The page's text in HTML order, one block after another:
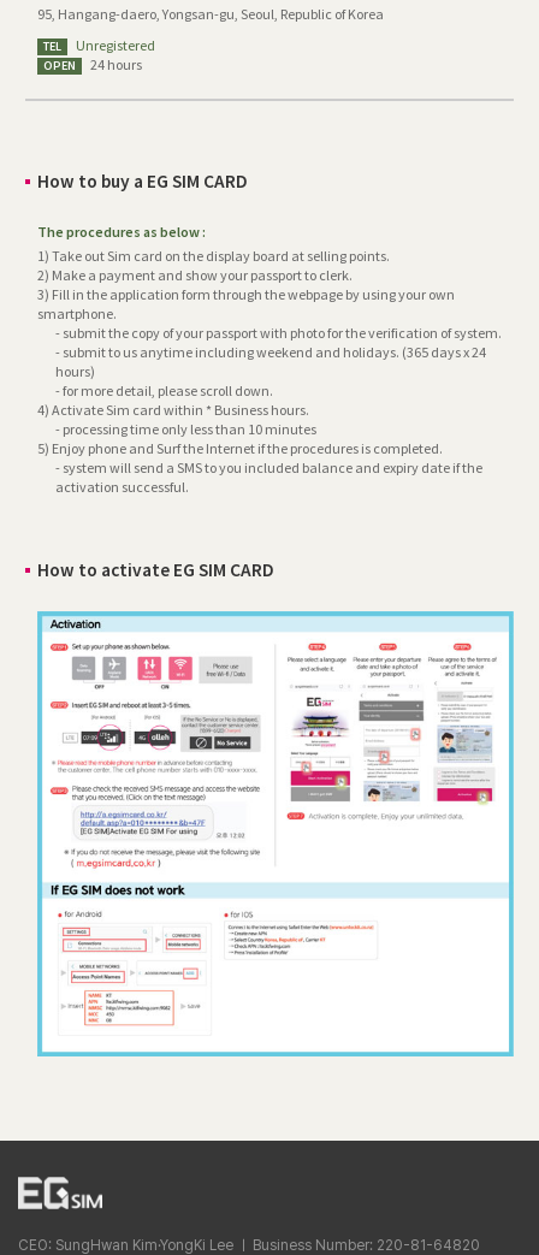
95, Hangang-daero, Yongsan-gu, Seoul, Republic of Korea
TEL Unregistered
OPEN 24 hours
How to buy a EG SIM CARD
The procedures as below :
1) Take out Sim card on the display board at selling points.
2) Make a payment and show your passport to clerk.
3) Fill in the application form through the webpage by using your own
smartphone.
- submit the copy of your passport with photo for the verification of system.
- submit to us anytime including weekend and holidays. (365 days x 24
hours)
- for more detail, please scroll down.
4) Activate Sim card within * Business hours.
- processing time only less than 10 minutes
5) Enjoy phone and Surf the Internet if the procedures is completed.
- system will send a SMS to you included balance and expiry date if the
activation successful.
How to activate EG SIM CARD
CEO: SungHwan Kim·YongKi Lee ㅣ Business Number: 220-81-64820